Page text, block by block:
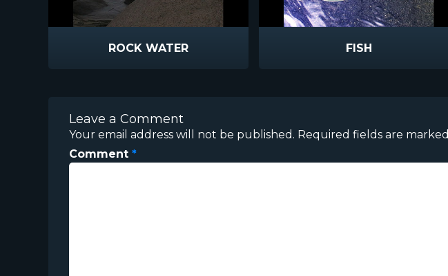
ROCK WATER FISH
Leave a Comment
Your email address will not be published. Required fields are marked
Comment *